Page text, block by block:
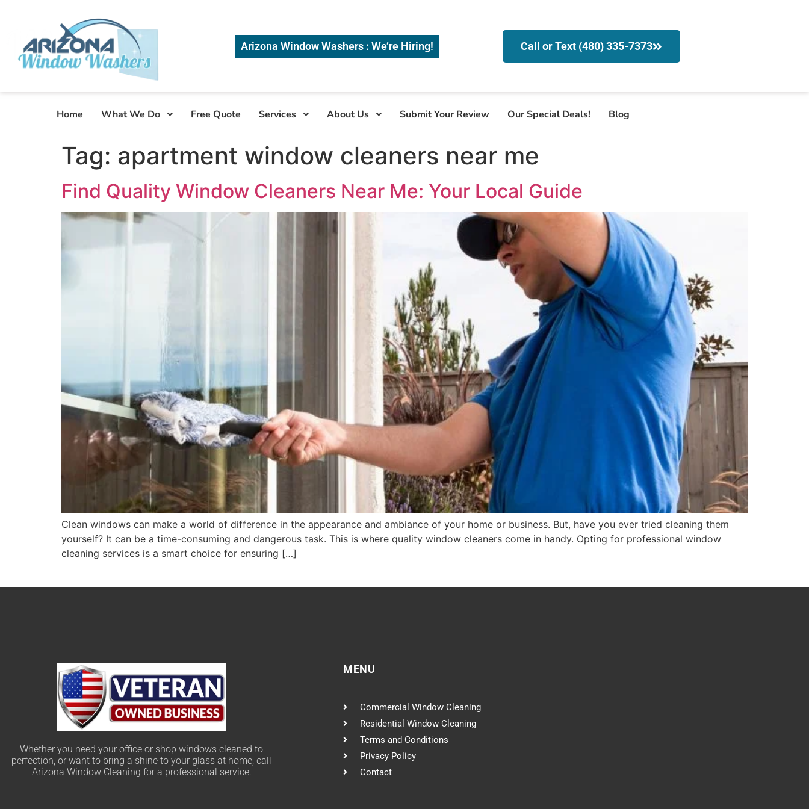
Arizona Window Washers : We’re Hiring! Call or Text (480) 335-7373
Home What We Do Free Quote Services About Us Submit Your Review Our Special Deals! Blog
Tag: apartment window cleaners near me
Find Quality Window Cleaners Near Me: Your Local Guide
Clean windows can make a world of difference in the appearance and ambiance of your home or business. But, have you ever tried cleaning them
yourself? It can be a time-consuming and dangerous task. This is where quality window cleaners come in handy. Opting for professional window
cleaning services is a smart choice for ensuring […]
Whether you need your office or shop windows cleaned to
perfection, or want to bring a shine to your glass at home, call
Arizona Window Cleaning for a professional service.
MENU
Commercial Window Cleaning
Residential Window Cleaning
Terms and Conditions
Privacy Policy
Contact